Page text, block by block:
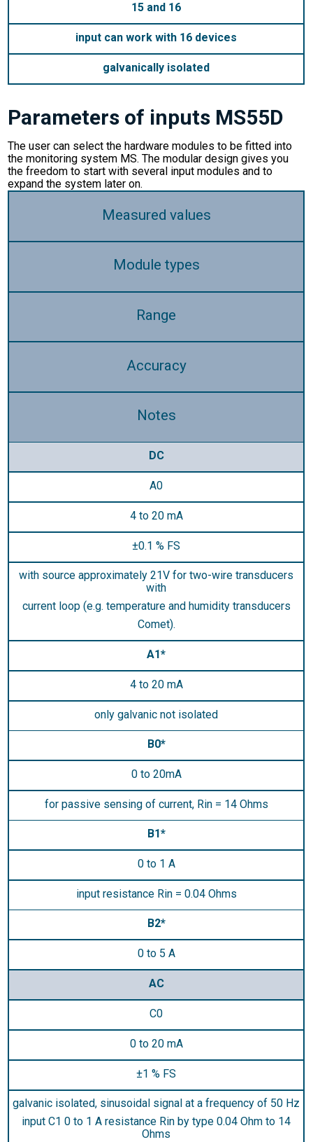
15 and 16
input can work with 16 devices
galvanically isolated
Parameters of inputs MS55D
The user can select the hardware modules to be fitted into
the monitoring system MS. The modular design gives you
the freedom to start with several input modules and to
expand the system later on.
Measured values
Module types
Range
Accuracy
Notes
DC
A0
4 to 20 mA
±0.1 % FS
with source approximately 21V for two-wire transducers
with
current loop (e.g. temperature and humidity transducers
Comet).
A1*
4 to 20 mA
only galvanic not isolated
B0*
0 to 20mA
for passive sensing of current, Rin = 14 Ohms
B1*
0 to 1 A
input resistance Rin = 0.04 Ohms
B2*
0 to 5 A
AC
C0
0 to 20 mA
±1 % FS
galvanic isolated, sinusoidal signal at a frequency of 50 Hz
input C1 0 to 1 A resistance Rin by type 0.04 Ohm to 14
Ohms